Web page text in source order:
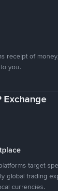
receipt of
you.
Exchange
target
global trading
currencies.